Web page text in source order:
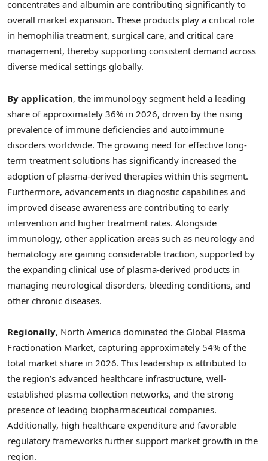
concentrates and albumin are contributing significantly to
overall market expansion. These products play a critical role
in hemophilia treatment, surgical care, and critical care
management, thereby supporting consistent demand across
diverse medical settings globally.
By application, the immunology segment held a leading
share of approximately 36% in 2026, driven by the rising
prevalence of immune deficiencies and autoimmune
disorders worldwide. The growing need for effective long-
term treatment solutions has significantly increased the
adoption of plasma-derived therapies within this segment.
Furthermore, advancements in diagnostic capabilities and
improved disease awareness are contributing to early
intervention and higher treatment rates. Alongside
immunology, other application areas such as neurology and
hematology are gaining considerable traction, supported by
the expanding clinical use of plasma-derived products in
managing neurological disorders, bleeding conditions, and
other chronic diseases.
Regionally, North America dominated the Global Plasma
Fractionation Market, capturing approximately 54% of the
total market share in 2026. This leadership is attributed to
the region’s advanced healthcare infrastructure, well-
established plasma collection networks, and the strong
presence of leading biopharmaceutical companies.
Additionally, high healthcare expenditure and favorable
regulatory frameworks further support market growth in the
region.